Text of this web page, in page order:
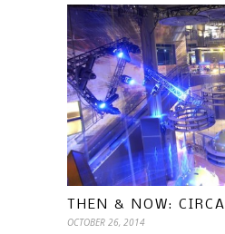
THEN & NOW: CIRCA
OCTOBER 26, 2014